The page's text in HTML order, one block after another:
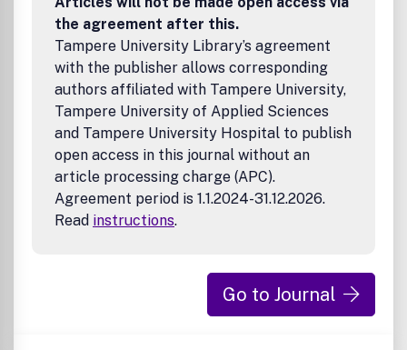
the agreement after this.
Tampere University Library’s agreement
with the publisher allows corresponding
authors affiliated with Tampere University,
Tampere University of Applied Sciences
and Tampere University Hospital to publish
open access in this journal without an
article processing charge (APC).
Agreement period is 1.1.2024-31.12.2026.
Read instructions.
Go to Journal